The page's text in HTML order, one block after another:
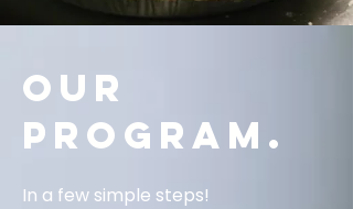
OUR
PROGRAM.
In a few simple steps!